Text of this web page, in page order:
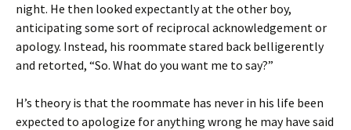
night. He then looked expectantly at the other boy,
anticipating some sort of reciprocal acknowledgement or
apology. Instead, his roommate stared back belligerently
and retorted, “So. What do you want me to say?”
H’s theory is that the roommate has never in his life been
expected to apologize for anything wrong he may have said